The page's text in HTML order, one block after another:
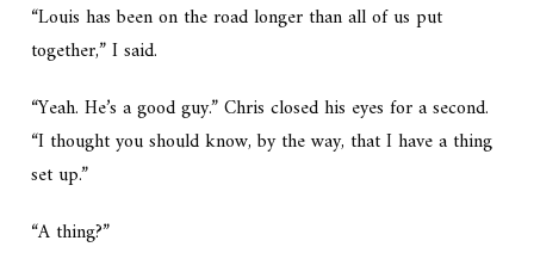
“Louis has been on the road longer than all of us put
together,” I said.
“Yeah. He’s a good guy.” Chris closed his eyes for a second.
“I thought you should know, by the way, that I have a thing
set up.”
“A thing?”